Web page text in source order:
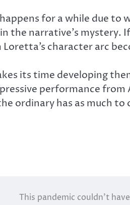
for a while due to
the narrative’s mystery.
character arc
its time developing
performance from
ordinary has as much to
This pandemic couldn’t